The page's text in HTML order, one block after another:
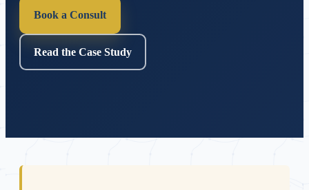
Book a Consult
Read the Case Study